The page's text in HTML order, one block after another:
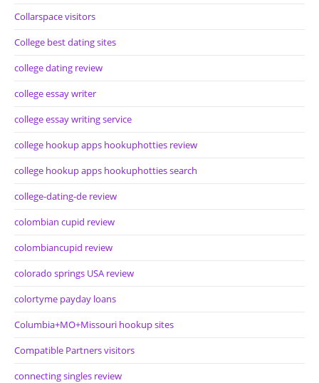
Collarspace visitors
College best dating sites
college dating review
college essay writer
college essay writing service
college hookup apps hookuphotties review
college hookup apps hookuphotties search
college-dating-de review
colombian cupid review
colombiancupid review
colorado springs USA review
colortyme payday loans
Columbia+MO+Missouri hookup sites
Compatible Partners visitors
connecting singles review